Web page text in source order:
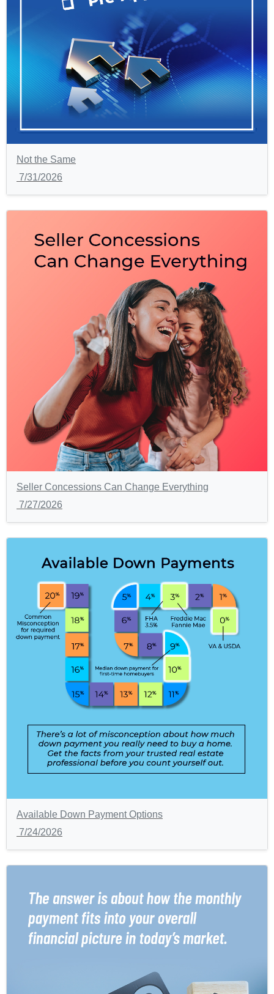
Not the Same
7/31/2026
Seller Concessions Can Change Everything
7/27/2026
Available Down Payment Options
7/24/2026